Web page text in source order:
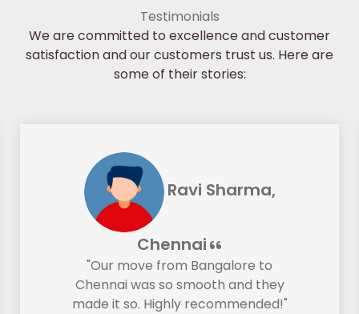
Testimonials
We are committed to excellence and customer
satisfaction and our customers trust us. Here are
some of their stories:
Ravi Sharma,
Chennai
"Our move from Bangalore to
Chennai was so smooth and they
made it so. Highly recommended!"